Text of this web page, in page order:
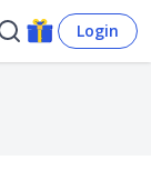
Login